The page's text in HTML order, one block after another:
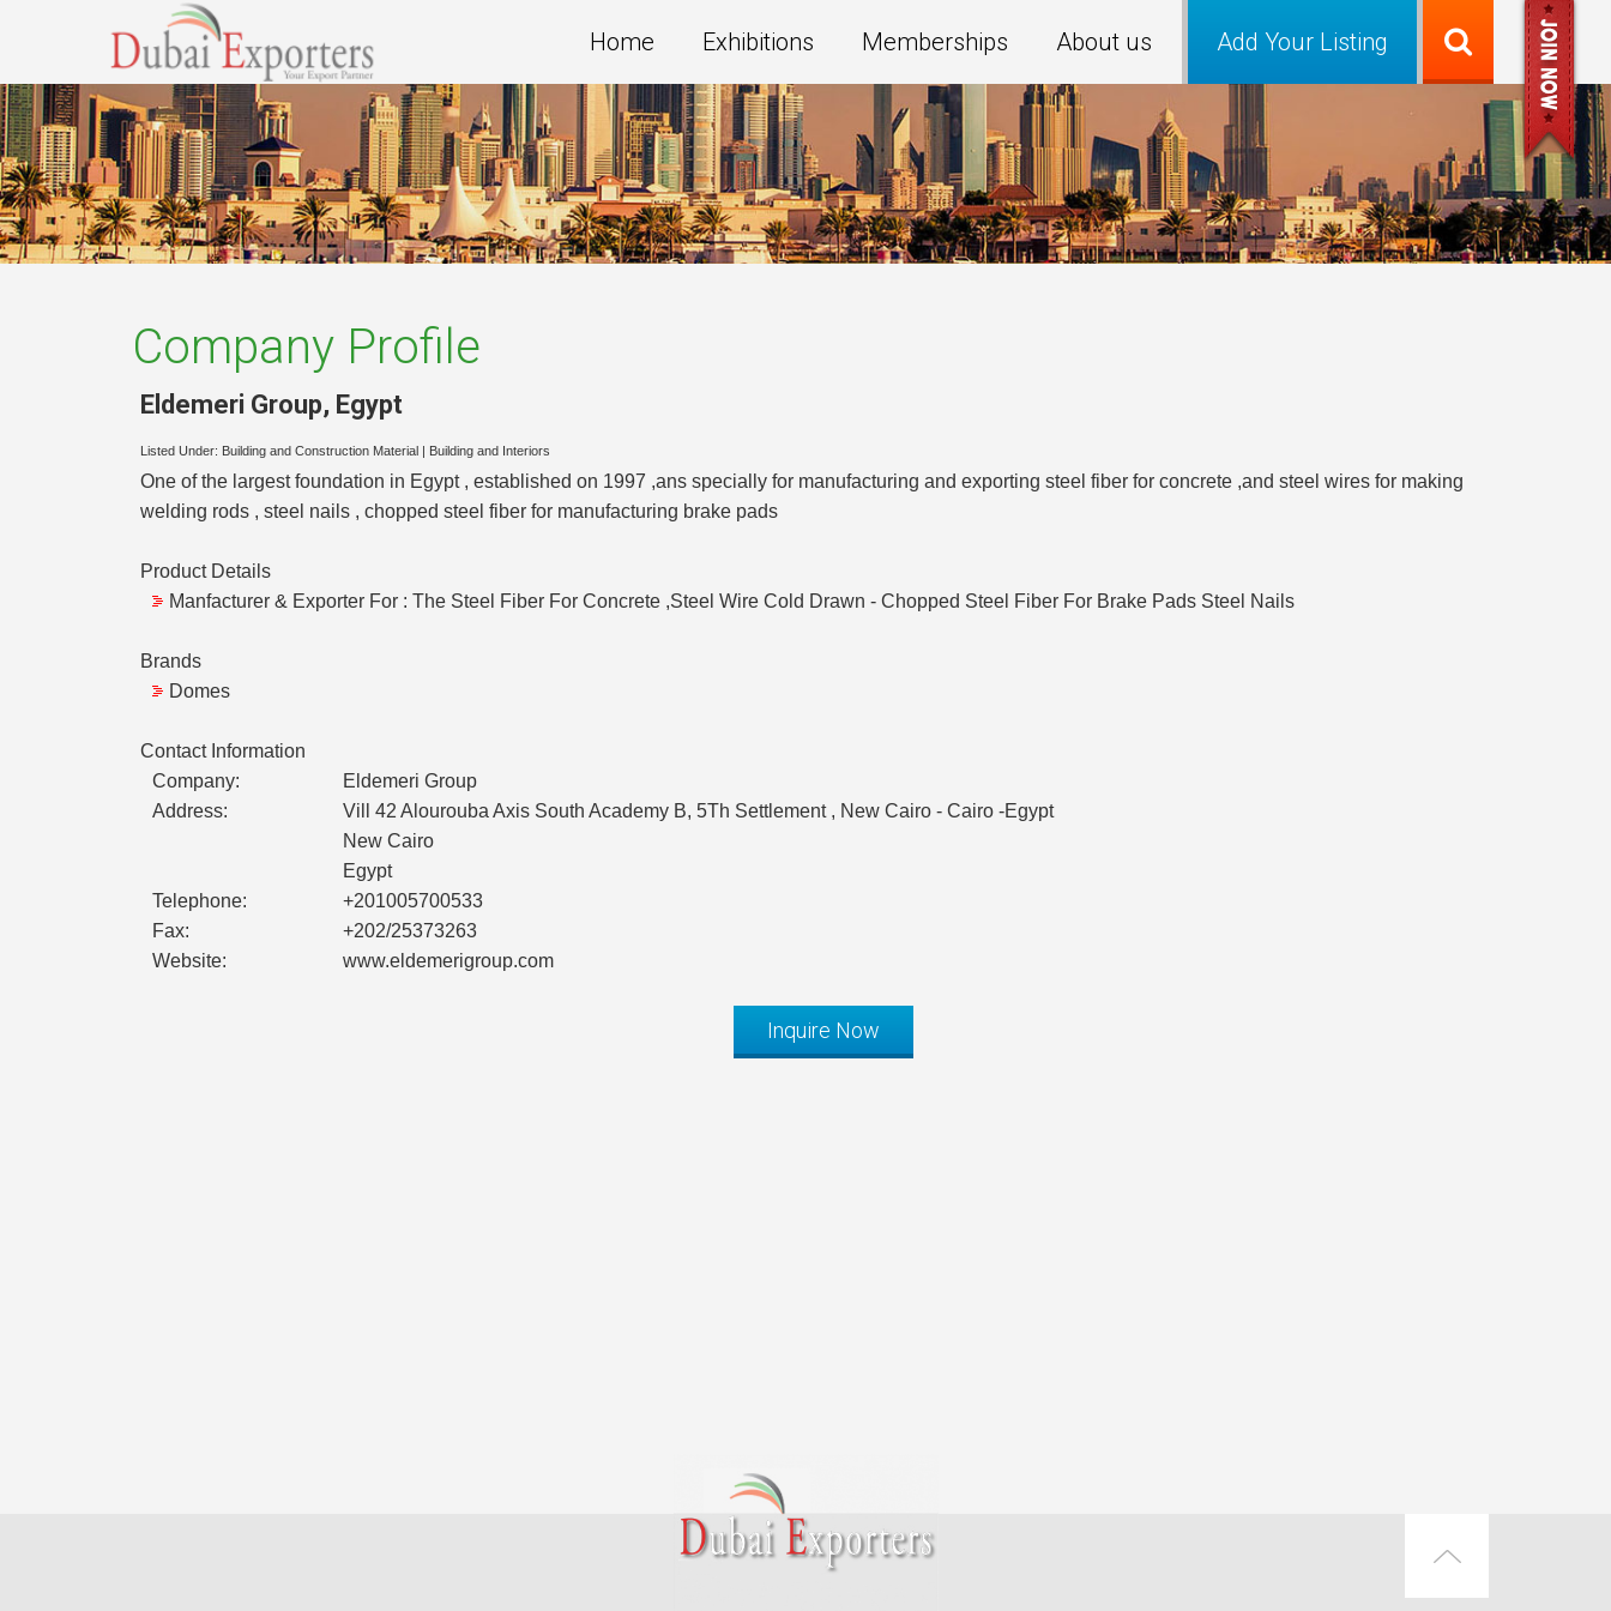
Add Your Listing
Home Exhibitions Memberships About us
Company Profile
Eldemeri Group, Egypt
Listed Under: Building and Construction Material Building and Interiors
One of the largest foundation in Egypt , established on 1997 ,ans specially for manufacturing and exporting steel fiber for concrete ,and steel wires for making
welding rods , steel nails , chopped steel fiber for manufacturing brake pads
Product Details
Manfacturer & Exporter For : The Steel Fiber For Concrete ,Steel Wire Cold Drawn - Chopped Steel Fiber For Brake Pads Steel Nails
Brands
Domes
Contact Information
Company:
Eldemeri Group
Address:
Vill 42 Alourouba Axis South Academy B, 5Th Settlement , New Cairo - Cairo -Egypt
New Cairo
Egypt
Telephone:
+201005700533
Fax:
+202/25373263
Website:
www.eldemerigroup.com
Inquire Now